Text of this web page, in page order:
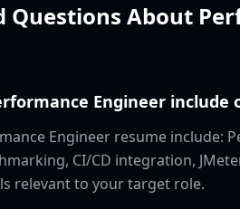
Questions About
Engineer include
Engineer resume include:
CI/CD integration,
relevant to your target role.